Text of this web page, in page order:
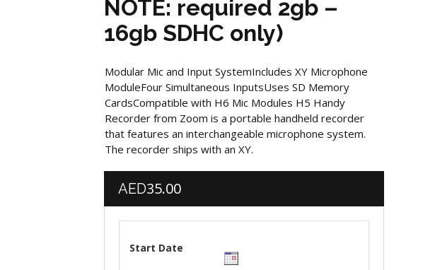
NOTE: required 2gb –
16gb SDHC only)
Modular Mic and Input SystemIncludes XY Microphone
ModuleFour Simultaneous InputsUses SD Memory
CardsCompatible with H6 Mic Modules H5 Handy
Recorder from Zoom is a portable handheld recorder
that features an interchangeable microphone system.
The recorder ships with an XY.
AED35.00
Start Date